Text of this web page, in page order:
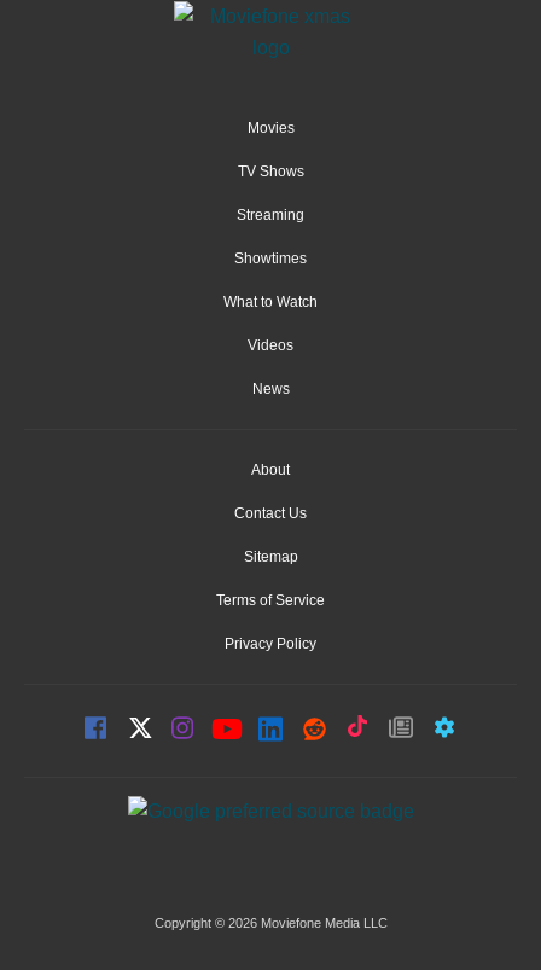
Movies
TV Shows
Streaming
Showtimes
What to Watch
Videos
News
About
Contact Us
Sitemap
Terms of Service
Privacy Policy
Copyright © 2026 Moviefone Media LLC